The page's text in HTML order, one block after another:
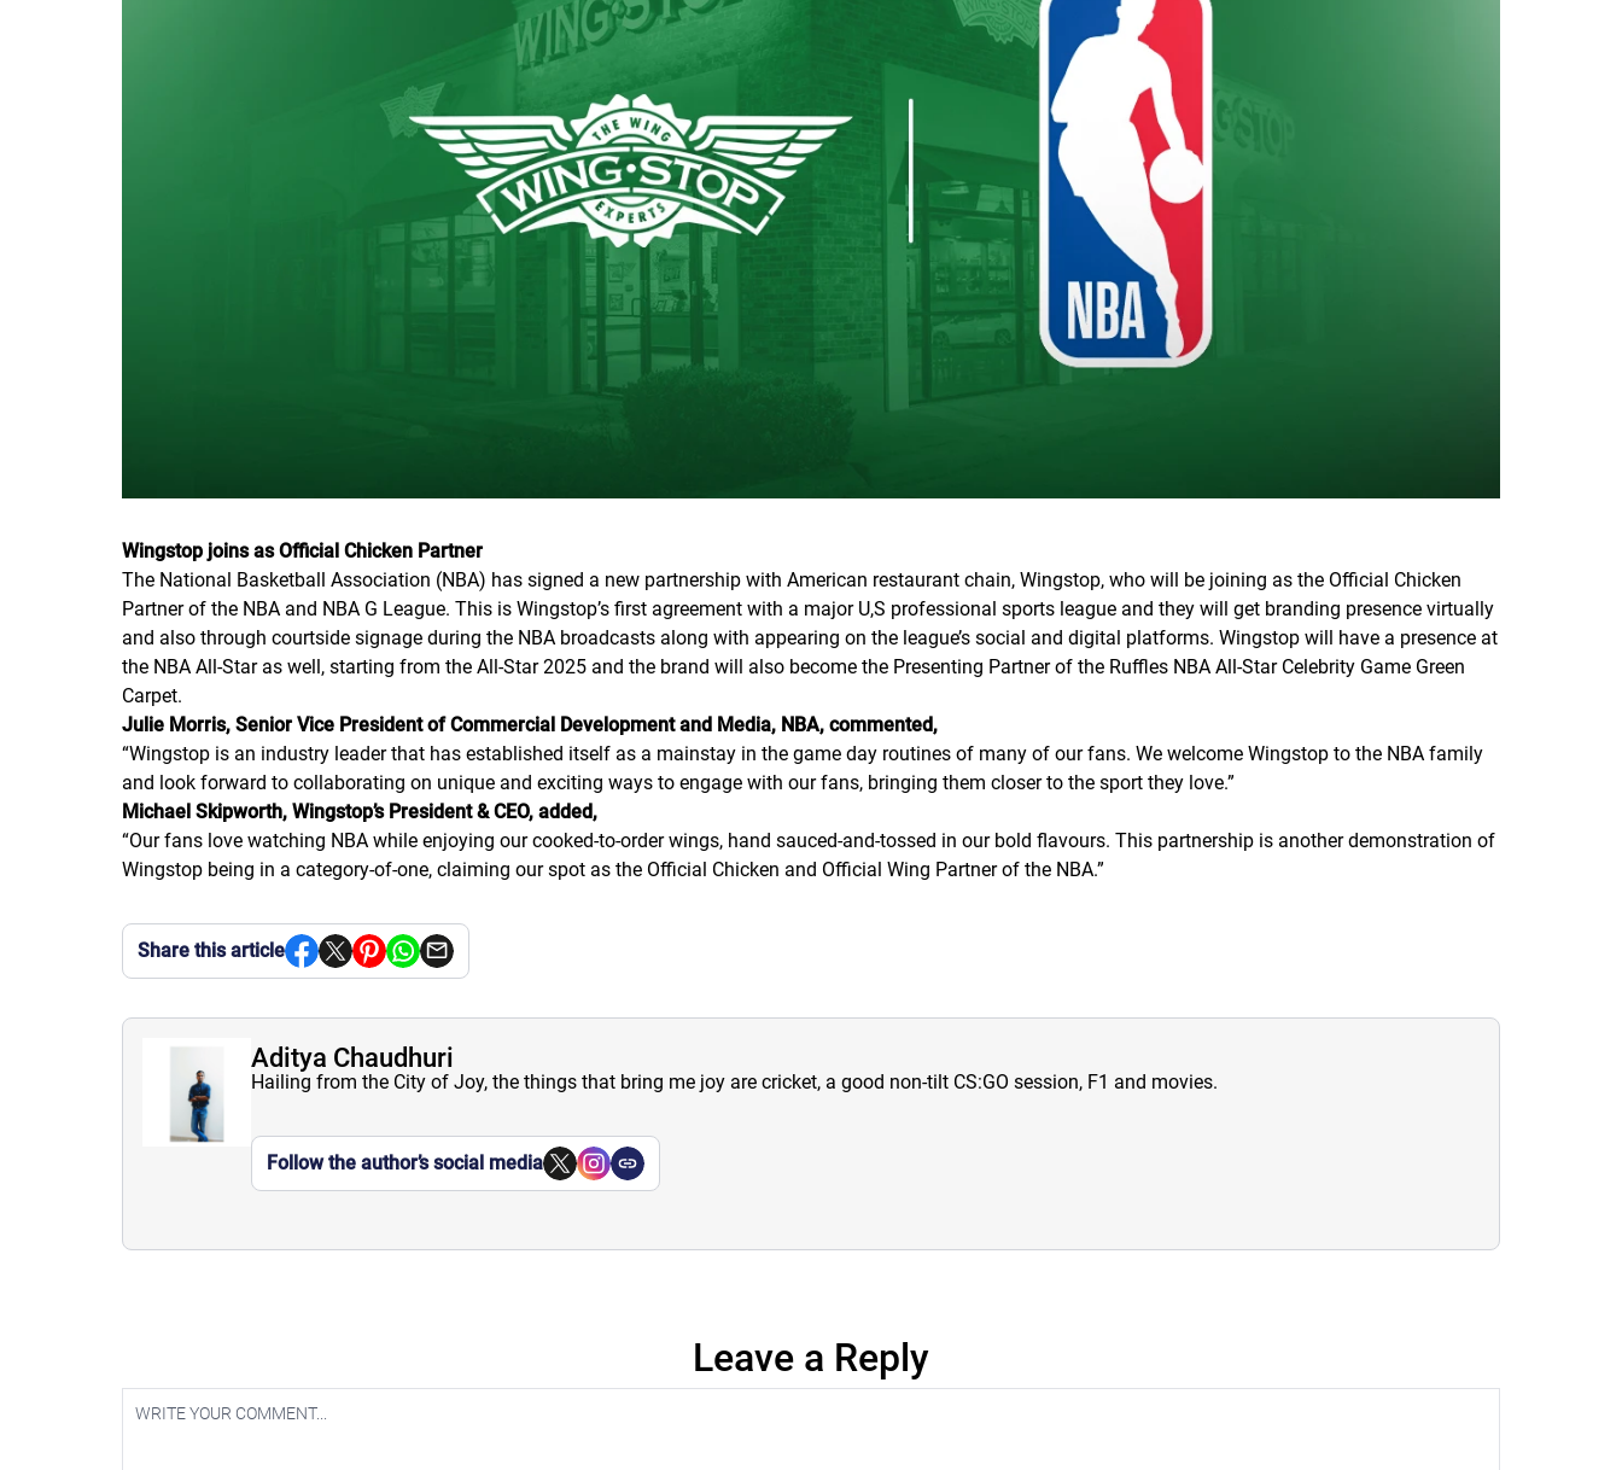
Wingstop joins as Official Chicken Partner
The National Basketball Association (NBA) has signed a new partnership with American restaurant chain, Wingstop, who will be joining as the Official Chicken
Partner of the NBA and NBA G League. This is Wingstop’s first agreement with a major U,S professional sports league and they will get branding presence virtually
and also through courtside signage during the NBA broadcasts along with appearing on the league’s social and digital platforms. Wingstop will have a presence at
the NBA All-Star as well, starting from the All-Star 2025 and the brand will also become the Presenting Partner of the Ruffles NBA All-Star Celebrity Game Green
Carpet.
Julie Morris, Senior Vice President of Commercial Development and Media, NBA, commented,
“Wingstop is an industry leader that has established itself as a mainstay in the game day routines of many of our fans. We welcome Wingstop to the NBA family
and look forward to collaborating on unique and exciting ways to engage with our fans, bringing them closer to the sport they love.”
Michael Skipworth, Wingstop’s President & CEO, added,
“Our fans love watching NBA while enjoying our cooked-to-order wings, hand sauced-and-tossed in our bold flavours. This partnership is another demonstration of
Wingstop being in a category-of-one, claiming our spot as the Official Chicken and Official Wing Partner of the NBA.”
Share this article
Aditya Chaudhuri
Hailing from the City of Joy, the things that bring me joy are cricket, a good non-tilt CS:GO session, F1 and movies.
Follow the author’s social media
Leave a Reply